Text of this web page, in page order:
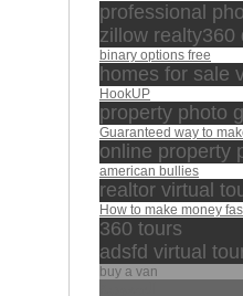
professional
zillow realty360
binary options free
homes for sale
HookUP
property photo
Guaranteed way to
online property
american bullies
realtor virtual
How to make money
360 tours
adsfd virtual
buy a van